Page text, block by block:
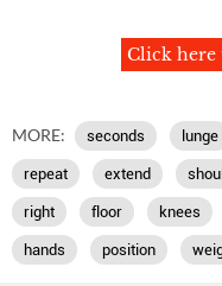
Click here
MORE: seconds lunge
repeat extend
right floor knees
hands position